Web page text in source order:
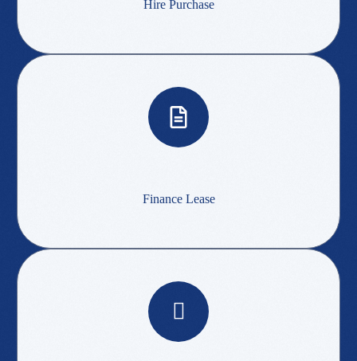
Hire Purchase
Finance Lease